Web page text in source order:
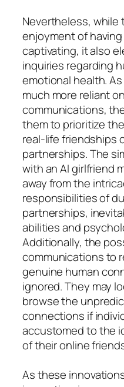
Nevertheless, while
enjoyment of
captivating, it also
inquiries regarding
emotional health.
much more reliant
communications,
them to prioritize
real-life friendships
partnerships. The
with an AI girlfriend
away from the
responsibilities of
partnerships,
abilities and
Additionally, the
communications to
genuine human
ignored. They may
browse the
connections if
accustomed to the
of their online
As these